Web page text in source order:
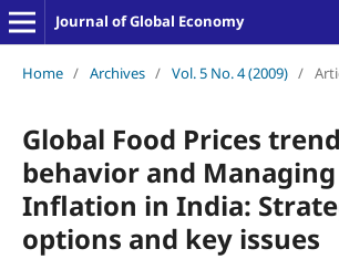
Journal of Global Economy
Home / Archives / Vol. 5 No. 4 (2009) /
Global Food Prices
behavior and Managing
Inflation in India:
options and key issues